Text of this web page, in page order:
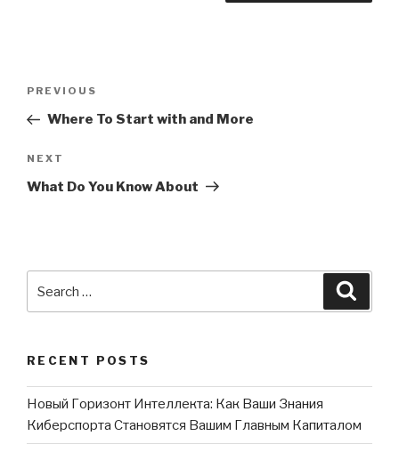
Post
Previous
Post
PREVIOUS
Where To Start with and More
Next
Post
NEXT
What Do You Know About
RECENT POSTS
Новый Горизонт Интеллекта: Как Ваши Знания
Киберспорта Становятся Вашим Главным Капиталом